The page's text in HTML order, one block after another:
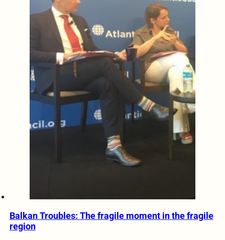
Balkan Troubles: The fragile moment in the fragile
region